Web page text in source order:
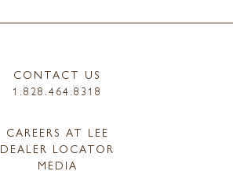
CONTACT US
1.828.464.8318
CAREERS AT LEE
DEALER LOCATOR
MEDIA